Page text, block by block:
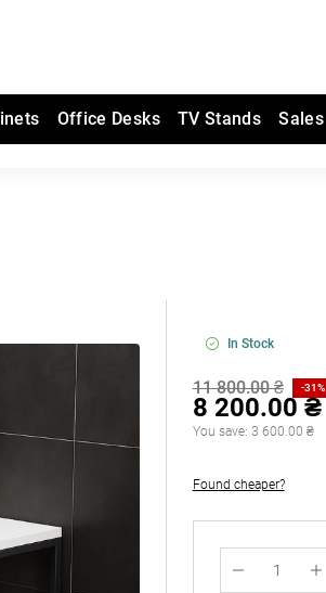
Office Desks TV Stands Sales
In Stock
11 800.00 ₴ -31%
8 200.00 ₴
You save: 3 600.00 ₴
Found cheaper?